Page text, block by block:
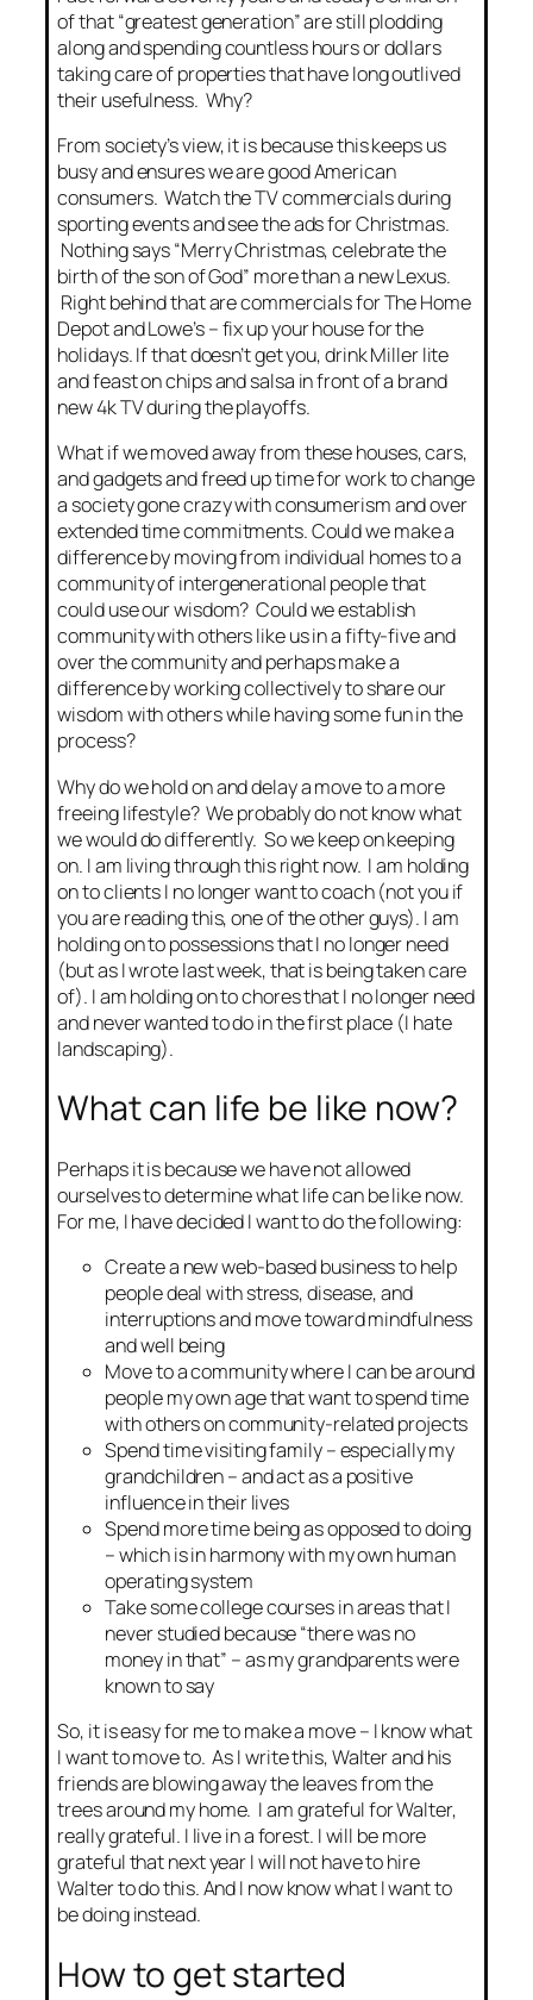
of that “greatest generation” are still plodding
along and spending countless hours or dollars
taking care of properties that have long outlived
their usefulness. Why?
From society’s view, it is because this keeps us
busy and ensures we are good American
consumers. Watch the TV commercials during
sporting events and see the ads for Christmas.
Nothing says “Merry Christmas, celebrate the
birth of the son of God” more than a new Lexus.
Right behind that are commercials for The Home
Depot and Lowe’s – fix up your house for the
holidays. If that doesn’t get you, drink Miller lite
and feast on chips and salsa in front of a brand
new 4k TV during the playoffs.
What if we moved away from these houses, cars,
and gadgets and freed up time for work to change
a society gone crazy with consumerism and over
extended time commitments. Could we make a
difference by moving from individual homes to a
community of intergenerational people that
could use our wisdom? Could we establish
community with others like us in a fifty-five and
over the community and perhaps make a
difference by working collectively to share our
wisdom with others while having some fun in the
process?
Why do we hold on and delay a move to a more
freeing lifestyle? We probably do not know what
we would do differently. So we keep on keeping
on. I am living through this right now. I am holding
on to clients I no longer want to coach (not you if
you are reading this, one of the other guys). I am
holding on to possessions that I no longer need
(but as I wrote last week, that is being taken care
of). I am holding on to chores that I no longer need
and never wanted to do in the first place (I hate
landscaping).
What can life be like now?
Perhaps it is because we have not allowed
ourselves to determine what life can be like now.
For me, I have decided I want to do the following:
Create a new web-based business to help
people deal with stress, disease, and
interruptions and move toward mindfulness
and well being
Move to a community where I can be around
people my own age that want to spend time
with others on community-related projects
Spend time visiting family – especially my
grandchildren – and act as a positive
influence in their lives
Spend more time being as opposed to doing
– which is in harmony with my own human
operating system
Take some college courses in areas that I
never studied because “there was no
money in that” – as my grandparents were
known to say
So, it is easy for me to make a move – I know what
I want to move to. As I write this, Walter and his
friends are blowing away the leaves from the
trees around my home. I am grateful for Walter,
really grateful. I live in a forest. I will be more
grateful that next year I will not have to hire
Walter to do this. And I now know what I want to
be doing instead.
How to get started